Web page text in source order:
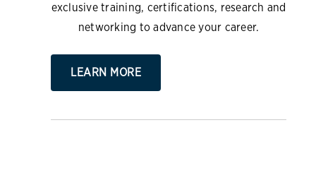
exclusive training, certifications, research and
networking to advance your career.
LEARN MORE